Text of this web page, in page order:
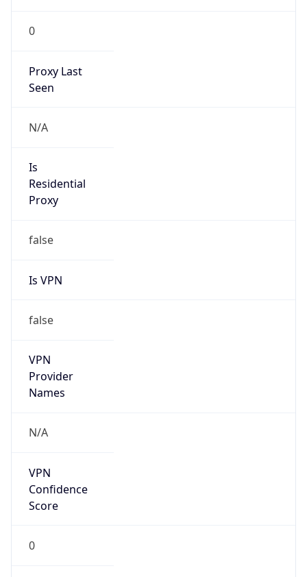
0
Proxy Last
Seen
N/A
Is
Residential
Proxy
false
Is VPN
false
VPN
Provider
Names
N/A
VPN
Confidence
Score
0